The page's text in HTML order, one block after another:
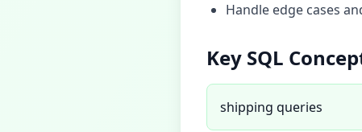
Handle edge cases
Key SQL
shipping queries